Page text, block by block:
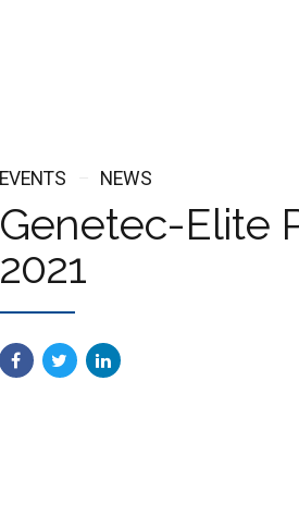
EVENTS NEWS
Genetec-Elite
2021